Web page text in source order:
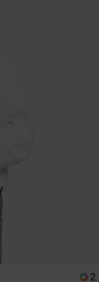
2